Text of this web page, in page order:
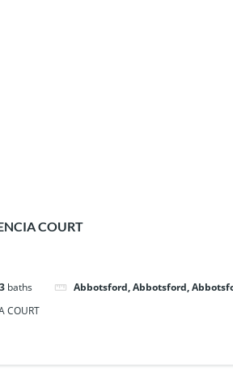
COURT
3 baths Abbotsford, Abbotsford,
COURT